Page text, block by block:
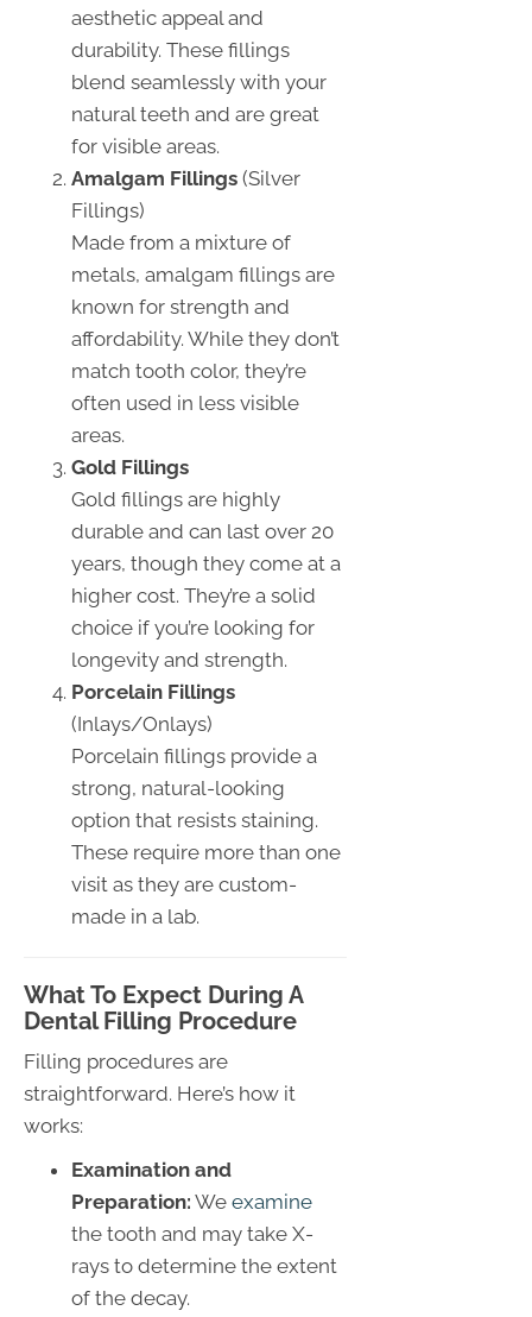
aesthetic appeal and
durability. These fillings
blend seamlessly with your
natural teeth and are great
for visible areas.
Amalgam Fillings (Silver
Fillings)
Made from a mixture of
metals, amalgam fillings are
known for strength and
affordability. While they don’t
match tooth color, they’re
often used in less visible
areas.
Gold Fillings
Gold fillings are highly
durable and can last over 20
years, though they come at a
higher cost. They’re a solid
choice if you’re looking for
longevity and strength.
Porcelain Fillings
(Inlays/Onlays)
Porcelain fillings provide a
strong, natural-looking
option that resists staining.
These require more than one
visit as they are custom-
made in a lab.
What To Expect During A
Dental Filling Procedure
Filling procedures are
straightforward. Here’s how it
works:
Examination and
Preparation: We examine
the tooth and may take X-
rays to determine the extent
of the decay.